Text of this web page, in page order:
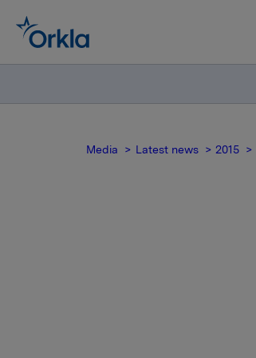
Media Latest news 2015